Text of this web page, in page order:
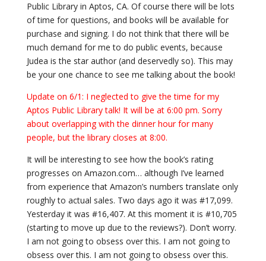
Public Library in Aptos, CA. Of course there will be lots
of time for questions, and books will be available for
purchase and signing. I do not think that there will be
much demand for me to do public events, because
Judea is the star author (and deservedly so). This may
be your one chance to see me talking about the book!
Update on 6/1: I neglected to give the time for my
Aptos Public Library talk! It will be at 6:00 pm. Sorry
about overlapping with the dinner hour for many
people, but the library closes at 8:00.
It will be interesting to see how the book’s rating
progresses on Amazon.com… although I’ve learned
from experience that Amazon’s numbers translate only
roughly to actual sales. Two days ago it was #17,099.
Yesterday it was #16,407. At this moment it is #10,705
(starting to move up due to the reviews?). Don’t worry.
I am not going to obsess over this. I am not going to
obsess over this. I am not going to obsess over this.